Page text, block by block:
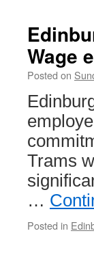
Wage
Posted on
Trams
…
Posted in